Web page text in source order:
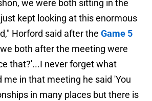
we were both sitting in the
kept looking at this enormous
Horford said after the Game 5
both after the meeting were
that?'...I never forget what
me in that meeting he said 'You
in many places but there is